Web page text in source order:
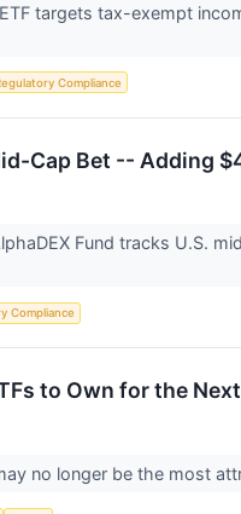
targets tax-exempt
Compliance
Cap Bet -- Adding
Fund tracks U.S.
Compliance
to Own for the Next
no longer be the most